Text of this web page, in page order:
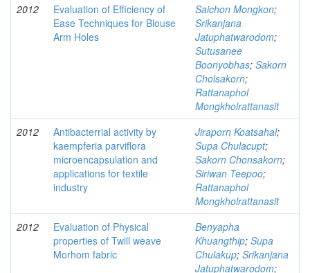
2012
Evaluation of Efficiency of
Ease Techniques for Blouse
Arm Holes
Saichon Mongkon;
Srikanjana
Jatuphatwarodom;
Sutusanee
Boonyobhas; Sakorn
Cholsakorn;
Rattanaphol
Mongkholrattanasit
2012
Antibacterrial activity by
kaempferia parviflora
microencapsulation and
applications for textile
industry
Jiraporn Koatsahal;
Supa Chulacupt;
Sakorn Chonsakorn;
Siriwan Teepoo;
Rattanaphol
Mongkholrattanasit
2012
Evaluation of Physical
properties of Twill weave
Morhom fabric
Benyapha
Khuangthip; Supa
Chulakup; Srikanjana
Jatuphatwarodom;